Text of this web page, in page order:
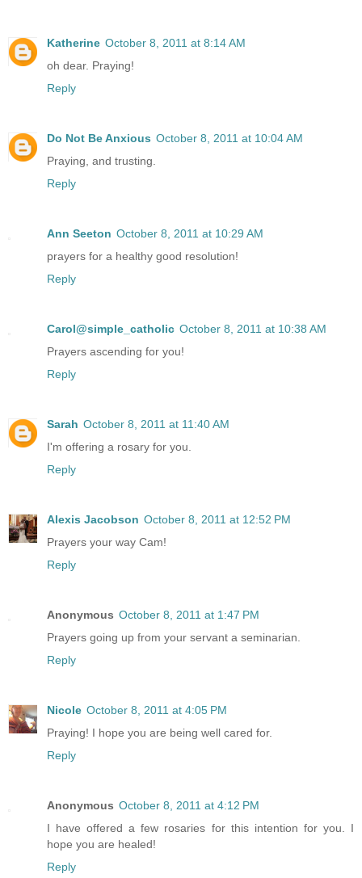
Katherine October 8, 2011 at 8:14 AM
oh dear. Praying!
Reply
Do Not Be Anxious October 8, 2011 at 10:04 AM
Praying, and trusting.
Reply
Ann Seeton October 8, 2011 at 10:29 AM
prayers for a healthy good resolution!
Reply
Carol@simple_catholic October 8, 2011 at 10:38 AM
Prayers ascending for you!
Reply
Sarah October 8, 2011 at 11:40 AM
I'm offering a rosary for you.
Reply
Alexis Jacobson October 8, 2011 at 12:52 PM
Prayers your way Cam!
Reply
Anonymous October 8, 2011 at 1:47 PM
Prayers going up from your servant a seminarian.
Reply
Nicole October 8, 2011 at 4:05 PM
Praying! I hope you are being well cared for.
Reply
Anonymous October 8, 2011 at 4:12 PM
I have offered a few rosaries for this intention for you. I
hope you are healed!
Reply